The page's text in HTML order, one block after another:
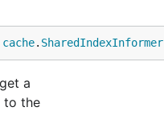
cache. SharedIndexInformer
a
to the